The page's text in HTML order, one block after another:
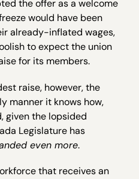
the offer as a welcome
would have been
already-inflated wages,
to expect the union
for its members.
raise, however, the
manner it knows how,
given the lopsided
Legislature has
even more.
that receives an